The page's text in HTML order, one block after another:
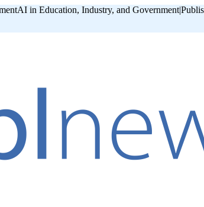
AI in Education, Industry, and Government|